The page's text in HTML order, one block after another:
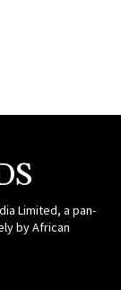
Limited, a pan-
by African